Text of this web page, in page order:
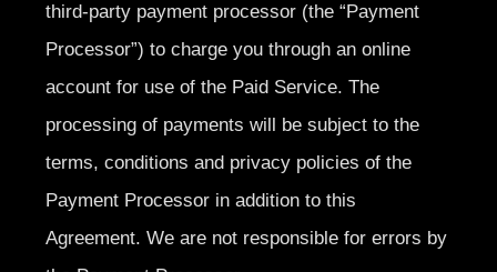
third-party payment processor (the “Payment
Processor”) to charge you through an online
account for use of the Paid Service. The
processing of payments will be subject to the
terms, conditions and privacy policies of the
Payment Processor in addition to this
Agreement. We are not responsible for errors by